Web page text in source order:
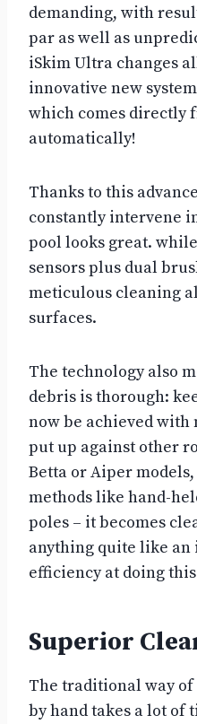
demanding, with
par as well as
iSkim Ultra changes
innovative new
which comes directly
automatically!
Thanks to this
constantly intervene
pool looks great.
sensors plus dual
meticulous cleaning
surfaces.
The technology also
debris is thorough:
now be achieved
put up against other
Betta or Aiper
methods like hand-
poles – it becomes
anything quite like
efficiency at doing
Superior
The traditional way
by hand takes a lot of